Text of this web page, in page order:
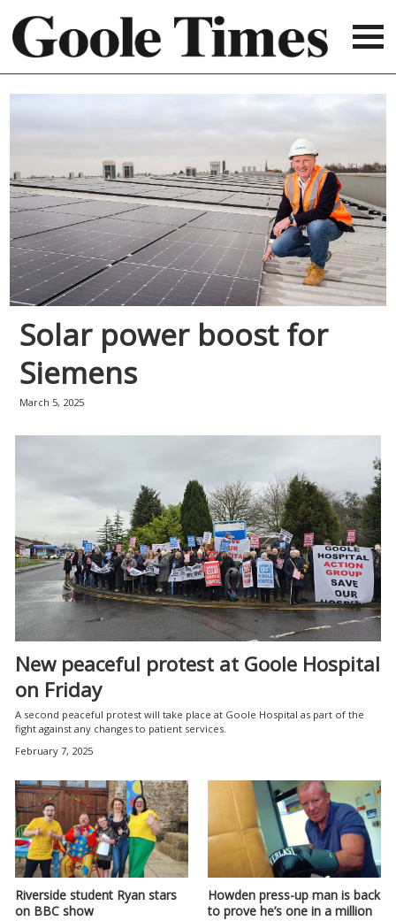
Solar power boost for
Siemens
March 5, 2025
New peaceful protest at Goole Hospital
on Friday
A second peaceful protest will take place at Goole Hospital as part of the
fight against any changes to patient services.
February 7, 2025
Riverside student Ryan stars
on BBC show
Howden press-up man is back
to prove he’s one in a million